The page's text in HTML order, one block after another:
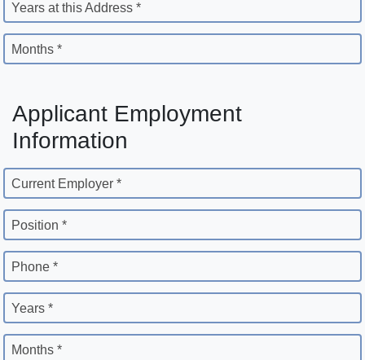
Years at this Address *
Months *
Applicant Employment
Information
Current Employer *
Position *
Phone *
Years *
Months *